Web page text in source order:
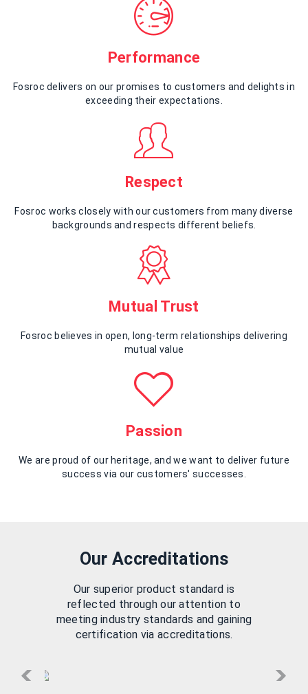
Performance
Fosroc delivers on our promises to customers and delights in
exceeding their expectations.
Respect
Fosroc works closely with our customers from many diverse
backgrounds and respects different beliefs.
Mutual Trust
Fosroc believes in open, long-term relationships delivering
mutual value
Passion
We are proud of our heritage, and we want to deliver future
success via our customers' successes.
Our Accreditations
Our superior product standard is
reflected through our attention to
meeting industry standards and gaining
certification via accreditations.